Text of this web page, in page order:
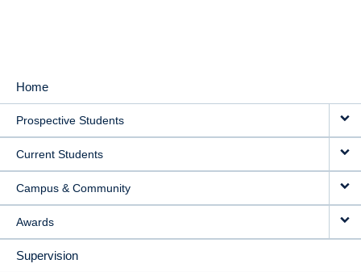
MAIN
NAVIGATION
Home
Prospective Students
Current Students
Campus & Community
Awards
Supervision